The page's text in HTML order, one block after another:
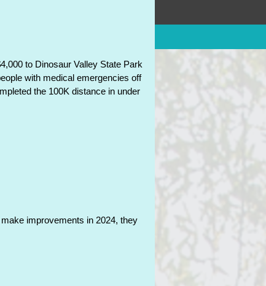
to Dinosaur Valley State Park
with medical emergencies off
the 100K distance in under
improvements in 2024, they